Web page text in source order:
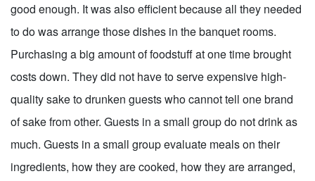
good enough. It was also efficient because all they needed
to do was arrange those dishes in the banquet rooms.
Purchasing a big amount of foodstuff at one time brought
costs down. They did not have to serve expensive high-
quality sake to drunken guests who cannot tell one brand
of sake from other. Guests in a small group do not drink as
much. Guests in a small group evaluate meals on their
ingredients, how they are cooked, how they are arranged,